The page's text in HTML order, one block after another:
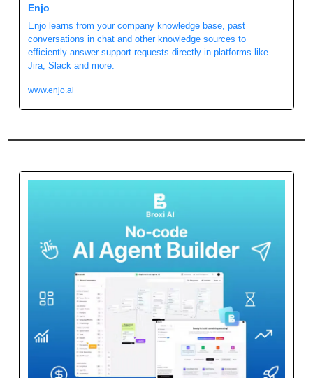
Enjo
Enjo learns from your company knowledge base, past
conversations in chat and other knowledge sources to
efficiently answer support requests directly in platforms like
Jira, Slack and more.
www.enjo.ai